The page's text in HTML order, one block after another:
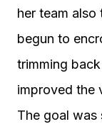
her team
begun to
trimming
improved the
The goal was